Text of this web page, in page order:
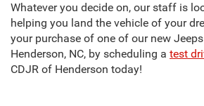
Whatever you decide on, our staff is
helping you land the vehicle of your
your purchase of one of our new
Henderson, NC, by scheduling a test
CDJR of Henderson today!